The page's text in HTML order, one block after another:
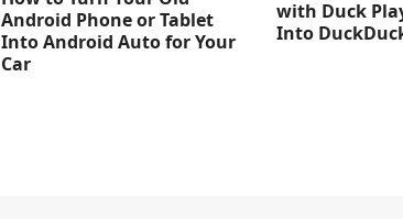
Android Phone or Tablet
Into Android Auto for Your
Car
with Duck
Into